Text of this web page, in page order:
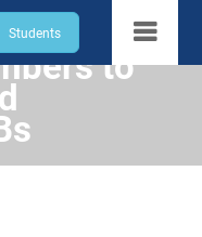
Students
to